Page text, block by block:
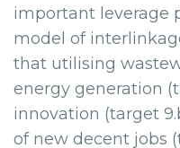
important leverage
model of
that utilising
energy generation
innovation (target
of new decent jobs